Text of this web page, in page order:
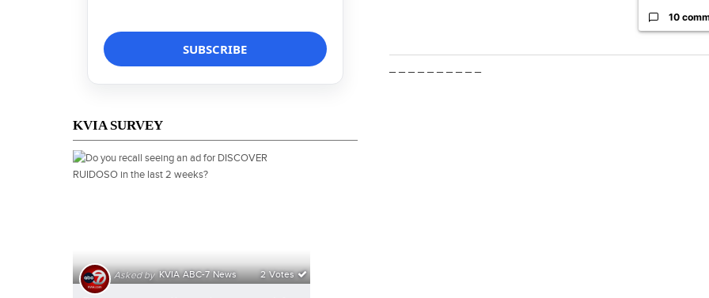
KVIA SURVEY
10
– – – – – – – – – –